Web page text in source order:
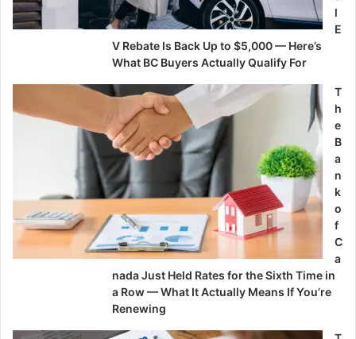
l
E
V Rebate Is Back Up to $5,000 — Here’s
What BC Buyers Actually Qualify For
T
h
e
B
a
n
k
o
f
C
a
nada Just Held Rates for the Sixth Time in
a Row — What It Actually Means If You’re
Renewing